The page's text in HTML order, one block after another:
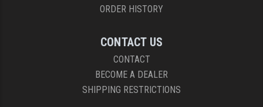
ORDER HISTORY
CONTACT US
CONTACT
BECOME A DEALER
SHIPPING RESTRICTIONS